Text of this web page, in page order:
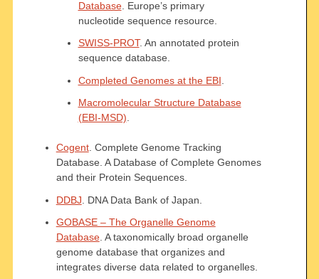
Database. Europe’s primary
nucleotide sequence resource.
SWISS-PROT. An annotated protein
sequence database.
Completed Genomes at the EBI
Macromolecular Structure Database
(EBI-MSD).
Cogent. Complete Genome Tracking
Database. A Database of Complete Genomes
and their Protein Sequences.
DDBJ . DNA Data Bank of Japan.
GOBASE – The Organelle Genome
Database. A taxonomically broad organelle
genome database that organizes and
integrates diverse data related to organelles.